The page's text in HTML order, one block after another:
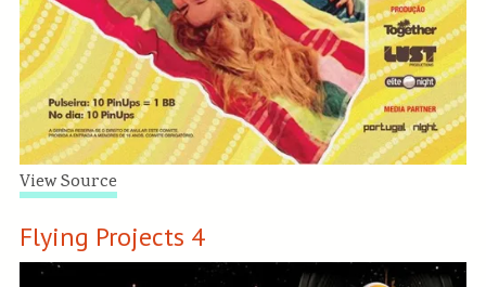
View Source
Flying Projects 4